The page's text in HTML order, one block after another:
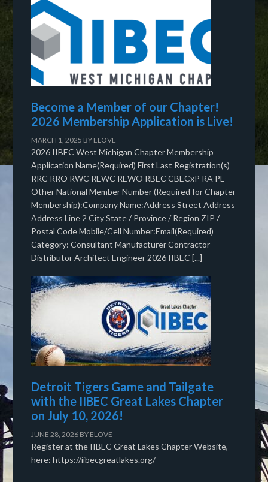
Become a Member of our Chapter!
2026 Membership Application is Live!
MARCH 1, 2025 BY ELOVE
2026 IIBEC West Michigan Chapter Membership
Application Name(Required) First Last Registration(s)
RRC RRO RWC REWC REWO RBEC CBECxP RA PE
Other National Member Number (Required for Chapter
Membership):Company Name:Address Street Address
Address Line 2 City State / Province / Region ZIP /
Postal Code Mobile/Cell Number:Email(Required)
Category: Consultant Manufacturer Contractor
Distributor Architect Engineer 2026 IIBEC [...]
Detroit Tigers Game and Tailgate
with the IIBEC Great Lakes Chapter
on July 10, 2026!
JUNE 28, 2026 BY ELOVE
Register at the IIBEC Great Lakes Chapter Website,
here: https://iibecgreatlakes.org/